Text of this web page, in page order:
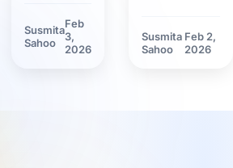
trading tips
can make the
Susmita
Sahoo
Feb
3,
2026
Discover how
market volatility
Susmita
Sahoo
Feb 2,
2026